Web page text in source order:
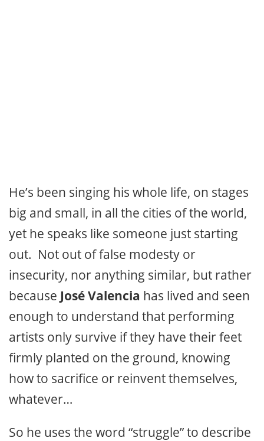
He’s been singing his whole life, on stages
big and small, in all the cities of the world,
yet he speaks like someone just starting
out. Not out of false modesty or
insecurity, nor anything similar, but rather
because José Valencia has lived and seen
enough to understand that performing
artists only survive if they have their feet
firmly planted on the ground, knowing
how to sacrifice or reinvent themselves,
whatever…
So he uses the word “struggle” to describe